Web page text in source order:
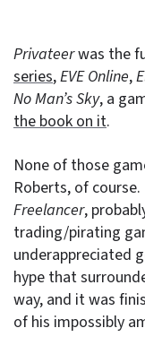
Privateerwas the
series,EVE Online,
No Man’s Sky, a
the book on it.
None of those
Roberts, of
Freelancer,
trading/pirating
underappreciated
hype that
way, and it was
of his impossibly